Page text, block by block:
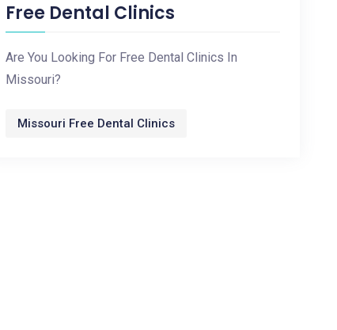
Free Dental Clinics
Are You Looking For Free Dental Clinics In
Missouri?
Missouri Free Dental Clinics